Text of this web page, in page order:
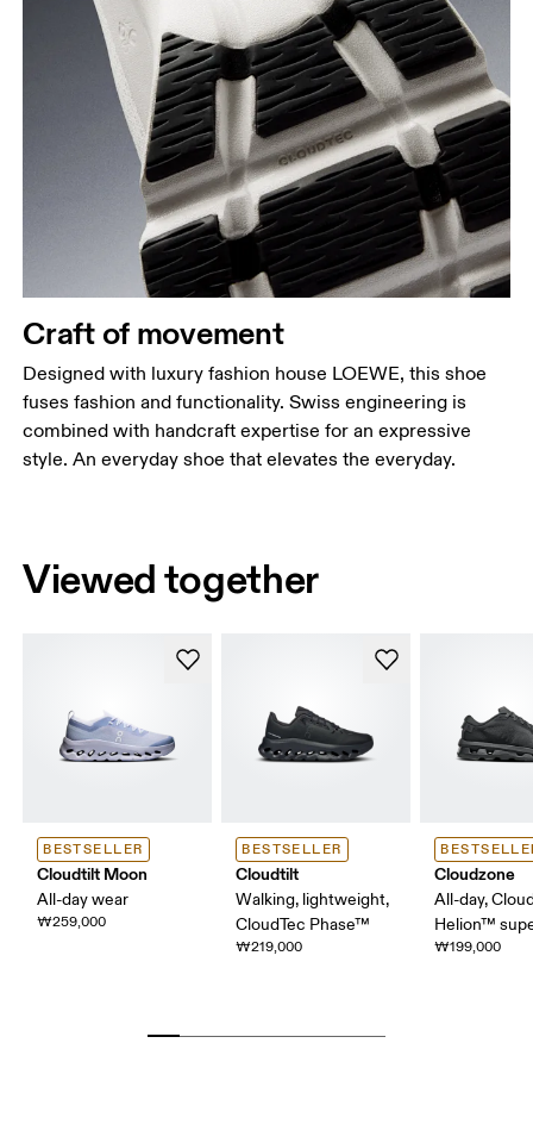
Craft of movement
Designed with luxury fashion house LOEWE, this shoe
fuses fashion and functionality. Swiss engineering is
combined with handcraft expertise for an expressive
style. An everyday shoe that elevates the everyday.
Viewed together
BESTSELLER
Cloudtilt Moon
All-day wear
₩259,000
BESTSELLER
Cloudtilt
Walking, lightweight,
CloudTec Phase™
₩219,000
Cloudzone
All-day,
Helion™
₩199,000